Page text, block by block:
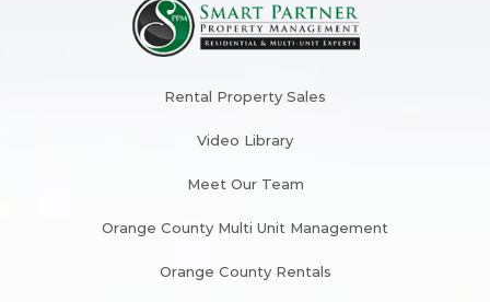
Rental Property Sales
Video Library
Meet Our Team
Orange County Multi Unit Management
Orange County Rentals